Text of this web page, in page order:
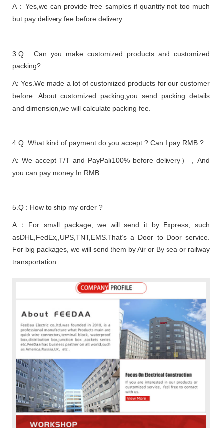
A：Yes,we can provide free samples if quantity not too much
but pay delivery fee before delivery
3.Q : Can you make customized products and customized
packing?
A: Yes.We made a lot of customized products for our customer
before. About customized packing,you send packing details
and dimension,we will calculate packing fee.
4.Q: What kind of payment do you accept ? Can I pay RMB ?
A: We accept T/T and PayPal(100% before delivery），And
you can pay money In RMB.
5.Q : How to ship my order ?
A：For small package, we will send it by Express, such
asDHL,FedEx,,UPS,TNT,EMS.That’s a Door to Door service.
For big packages, we will send them by Air or By sea or railway
transportation.